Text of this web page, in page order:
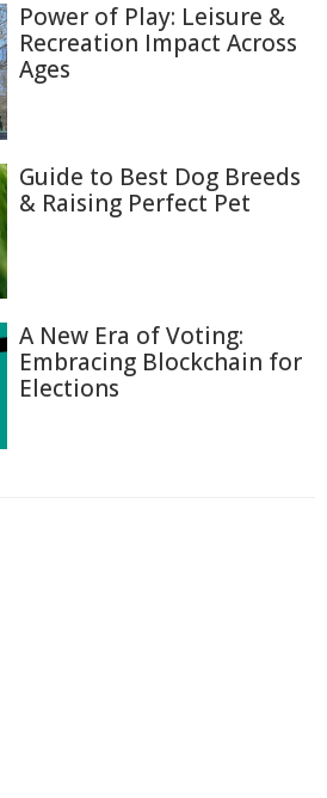
Power of Play: Leisure &
Recreation Impact Across
Ages
Guide to Best Dog Breeds
& Raising Perfect Pet
A New Era of Voting:
Embracing Blockchain for
Elections